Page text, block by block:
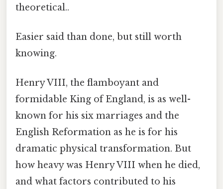
theoretical..
Easier said than done, but still worth
knowing.
Henry VIII, the flamboyant and
formidable King of England, is as well-
known for his six marriages and the
English Reformation as he is for his
dramatic physical transformation. But
how heavy was Henry VIII when he died,
and what factors contributed to his